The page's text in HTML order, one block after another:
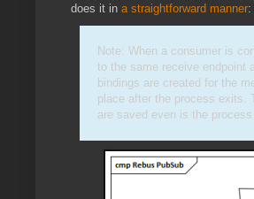
does it in a straightforward manner:
Note: When a consumer is
to the same receive endpoint
bindings are created for the
place after the process exits.
are saved even is the